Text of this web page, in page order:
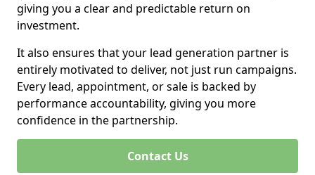
giving you a clear and predictable return on
investment.
It also ensures that your lead generation partner is
entirely motivated to deliver, not just run campaigns.
Every lead, appointment, or sale is backed by
performance accountability, giving you more
confidence in the partnership.
Contact Us